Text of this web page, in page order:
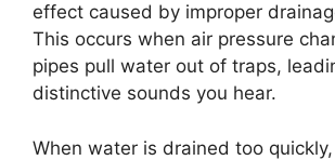
effect caused by improper
This occurs when air pressure
pipes pull water out of traps,
distinctive sounds you hear.
When water is drained too